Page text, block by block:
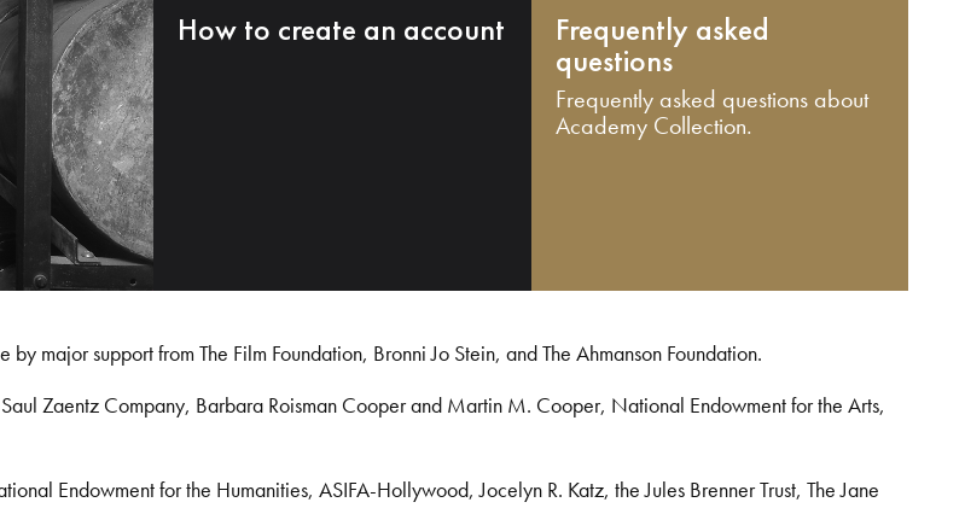
How to create an account Frequently asked
questions
Frequently asked questions about
Academy Collection.
major support from The Film Foundation, Bronni Jo Stein, and The Ahmanson Foundation.
Zaentz Company, Barbara Roisman Cooper and Martin M. Cooper, National Endowment for the Arts,
Endowment for the Humanities, ASIFA-Hollywood, Jocelyn R. Katz, the Jules Brenner Trust, The Jane